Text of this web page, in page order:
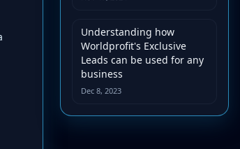
Understanding how
Worldprofit's Exclusive
Leads can be used for any
business
Dec 8, 2023